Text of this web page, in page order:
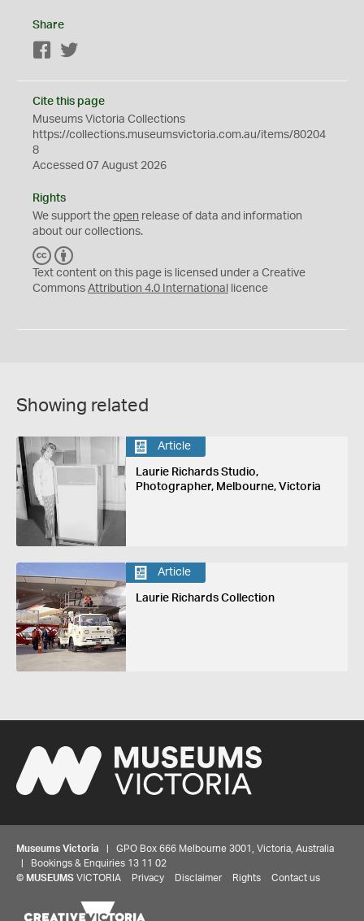
Share
Facebook
Cite this page
Museums Victoria Collections
https://collections.museumsvictoria.com.au/items/80204
8
Accessed 07 August 2026
Rights
We support the open release of data and information
about our collections.
C
C
Y
Text content on this page is licensed under a Creative
Commons Attribution 4.0 International licence
Showing related
Article
Laurie Richards Studio,
Photographer, Melbourne, Victoria
Article
Laurie Richards Collection
Museums Victoria | GPO Box 666 Melbourne 3001, Victoria, Australia
| Bookings & Enquiries 13 11 02
© MUSEUMS VICTORIA Privacy Disclaimer Rights Contact us